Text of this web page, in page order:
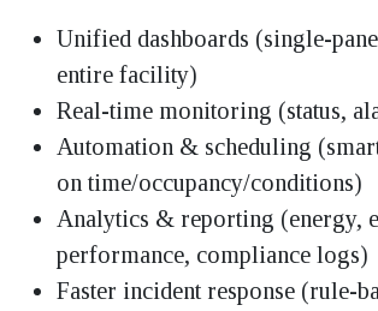
Unified dashboards (single-
entire facility)
Real-time monitoring (status,
Automation & scheduling
on time/occupancy/conditions)
Analytics & reporting (energy,
performance, compliance logs)
Faster incident response (rule-